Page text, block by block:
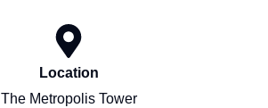
Location
The Metropolis Tower